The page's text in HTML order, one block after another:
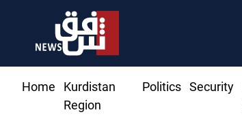
Home
Kurdistan
Region
Politics Security